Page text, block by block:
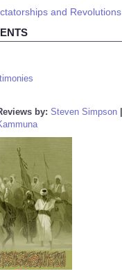
and Revolutions
by: Steven Simpson